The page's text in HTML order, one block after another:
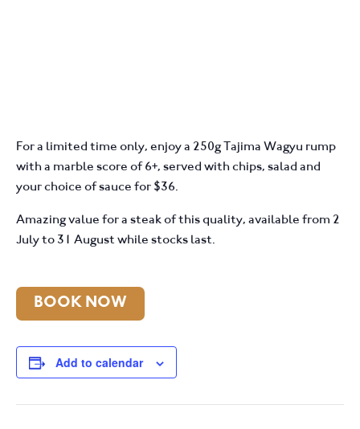
For a limited time only, enjoy a 250g Tajima Wagyu rump
with a marble score of 6+, served with chips, salad and
your choice of sauce for $36.
Amazing value for a steak of this quality, available from 2
July to 31 August while stocks last.
BOOK NOW
Add to calendar